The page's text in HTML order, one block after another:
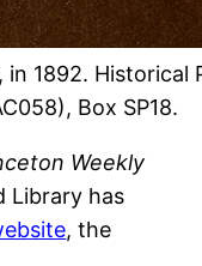
in 1892.
Box SP18.
Weekly
Library has
, the